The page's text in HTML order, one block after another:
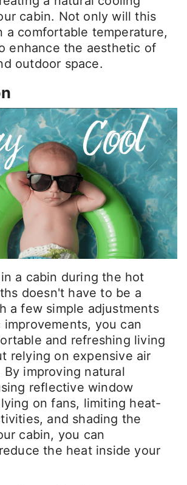
cabin. Not only will this
a comfortable temperature,
enhance the aesthetic of
outdoor space.
a cabin during the hot
doesn't have to be a
a few simple adjustments
improvements, you can
and refreshing living
relying on expensive air
improving natural
reflective window
on fans, limiting heat-
and shading the
cabin, you can
the heat inside your